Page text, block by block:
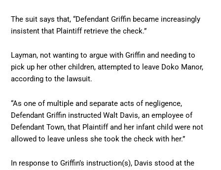
The suit says that, “Defendant Griffin became increasingly
insistent that Plaintiff retrieve the check.”
Layman, not wanting to argue with Griffin and needing to
pick up her other children, attempted to leave Doko Manor,
according to the lawsuit.
“As one of multiple and separate acts of negligence,
Defendant Griffin instructed Walt Davis, an employee of
Defendant Town, that Plaintiff and her infant child were not
allowed to leave unless she took the check with her.”
In response to Griffin’s instruction(s), Davis stood at the